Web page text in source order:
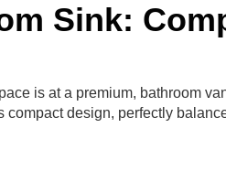
Sink:
is at a premium, bathroom
compact design, perfectly